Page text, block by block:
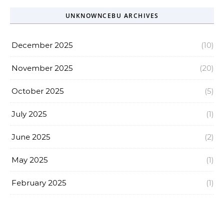
UNKNOWNCEBU ARCHIVES
December 2025 (10)
November 2025 (20)
October 2025 (5)
July 2025 (1)
June 2025 (2)
May 2025 (1)
February 2025 (1)